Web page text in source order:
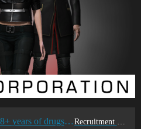
of drugs & violence Recruitment Center